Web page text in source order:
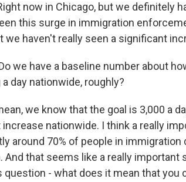
now in Chicago, but we definitely
this surge in immigration
we haven't really seen a significant
Do we have a baseline number about
a day nationwide, roughly?
we know that the goal is 3,000 a
nationwide. I think a really
around 70% of people in immigration
And that seems like a really
question - what does it mean that